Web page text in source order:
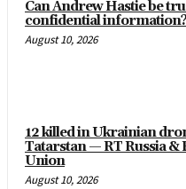
Can Andrew Hastie be
confidential information?
August 10, 2026
12 killed in Ukrainian
Tatarstan — RT Russia &
Union
August 10, 2026